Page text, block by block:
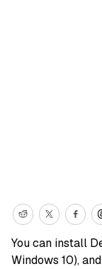
You can install
Windows 10),